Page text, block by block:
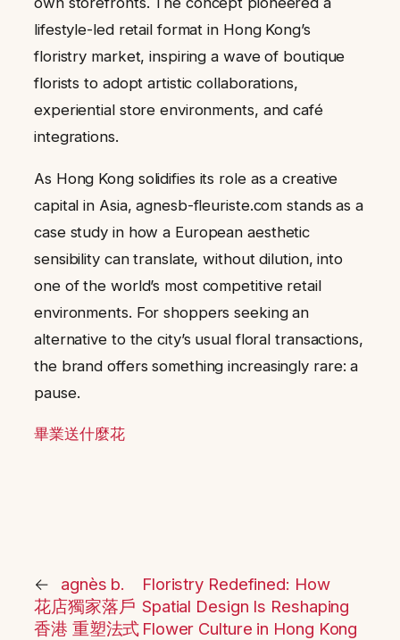
lifestyle-led retail format in Hong Kong’s
floristry market, inspiring a wave of boutique
florists to adopt artistic collaborations,
experiential store environments, and café
integrations.
As Hong Kong solidifies its role as a creative
capital in Asia, agnesb-fleuriste.com stands as a
case study in how a European aesthetic
sensibility can translate, without dilution, into
one of the world’s most competitive retail
environments. For shoppers seeking an
alternative to the city’s usual floral transactions,
the brand offers something increasingly rare: a
pause.
畢業送什麼花
←
agnès b.
花店獨家落戶
香港 重塑法式
Floristry Redefined: How
Spatial Design Is Reshaping
Flower Culture in Hong Kong